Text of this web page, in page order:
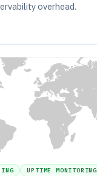
overhead.
UPTIME MONITORING